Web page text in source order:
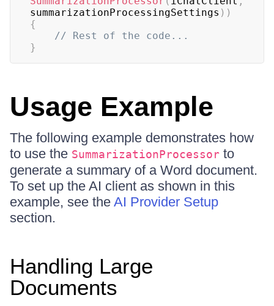
summarizationProcessingSettings ) )
{
// Rest of the code...
}
Usage Example
The following example demonstrates how
to use the SummarizationProcessor to
generate a summary of a Word document.
To set up the AI client as shown in this
example, see the AI Provider Setup
section.
Handling Large
Documents